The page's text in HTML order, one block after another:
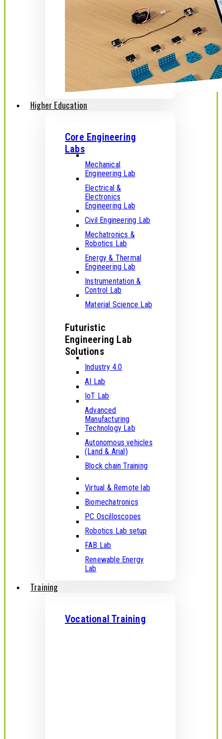
Higher Education
Core Engineering
Labs
Mechanical
Engineering Lab
Electrical &
Electronics
Engineering Lab
Civil Engineering Lab
Mechatronics &
Robotics Lab
Energy & Thermal
Engineering Lab
Instrumentation &
Control Lab
Material Science Lab
Futuristic
Engineering Lab
Solutions
Industry 4.0
AI Lab
IoT Lab
Advanced
Manufacturing
Technology Lab
Autonomous vehicles
(Land & Arial)
Block chain Training
Virtual & Remote lab
Biomechatronics
PC Oscilloscopes
Robotics Lab setup
FAB Lab
Renewable Energy
Lab
Training
Vocational Training